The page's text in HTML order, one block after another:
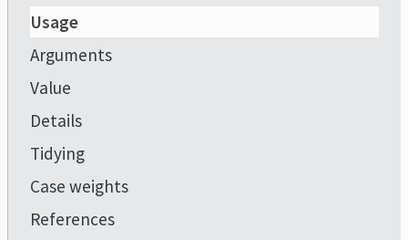
Usage
Arguments
Value
Details
Tidying
Case weights
References